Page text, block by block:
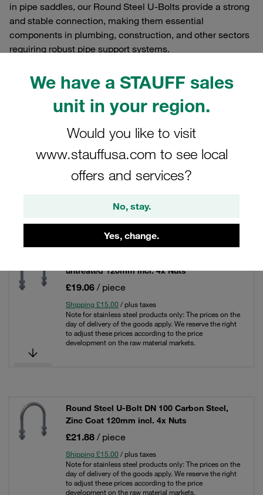
We have a STAUFF sales
unit in your region.
Would you like to visit
www.stauffusa.com to see local
offers and services?
No, stay.
Yes, change.
in pipe saddles, our Round Steel U-Bolts provide a strong
and stable connection, making them essential
components in plumbing, construction, and other sectors
requiring robust pipe support systems.
Filters / Sorting
Round Steel U-Bolts and Flat Steel U-Bolts
untreated 120mm incl. 4x Nuts
£19.06 / piece
Shipping £15.00 / plus taxes
Note for stainless steel products only: The prices on the
day of delivery of the goods apply. We reserve the right
to adjust these prices according to the price
development on the raw material markets.
Round Steel U-Bolt DN 100 Carbon Steel,
Zinc Coat 120mm incl. 4x Nuts
£21.88 / piece
Shipping £15.00 / plus taxes
Note for stainless steel products only: The prices on the
day of delivery of the goods apply. We reserve the right
to adjust these prices according to the price
development on the raw material markets.